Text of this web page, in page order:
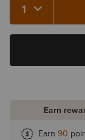
Quantity 1
Earn
Earn 90